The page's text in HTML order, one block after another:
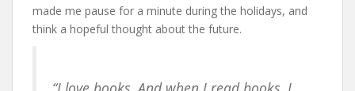
made me pause for a minute during the holidays, and
think a hopeful thought about the future.